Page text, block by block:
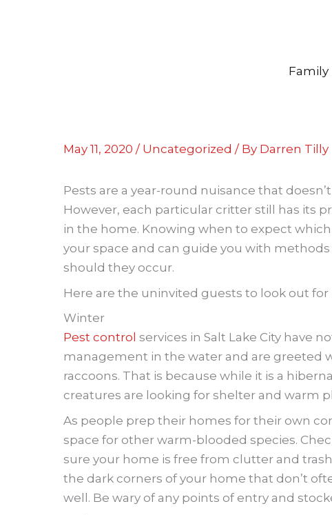
Family
May 11, 2020 / Uncategorized / By Darren Tilly
Pests are a year-round nuisance that
However, each particular critter still has its
in the home. Knowing when to expect
your space and can guide you with
should they occur.
Here are the uninvited guests to look out
Winter
Pest control services in Salt Lake City have
management in the water and are greeted
raccoons. That is because while it is a
creatures are looking for shelter and warm
As people prep their homes for their own
space for other warm-blooded species.
sure your home is free from clutter and
the dark corners of your home that don’t
well. Be wary of any points of entry and